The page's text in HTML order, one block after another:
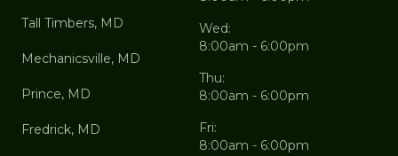
Tall Timbers, MD
Mechanicsville, MD
Prince, MD
Fredrick, MD
Wed:
8:00am - 6:00pm
Thu:
8:00am - 6:00pm
Fri:
8:00am - 6:00pm